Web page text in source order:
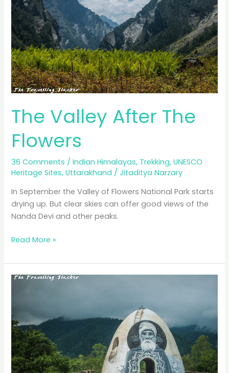
in
Corbett
The Valley After The
Flowers
36 Comments /Indian Himalayas, Trekking,UNESCO
Heritage Sites,Uttarakhand /Jitaditya Narzary
In September the Valley of Flowers National Park starts
drying up. But clear skies can offer good views of the
Nanda Devi and other peaks.
The
After
The
Read More »